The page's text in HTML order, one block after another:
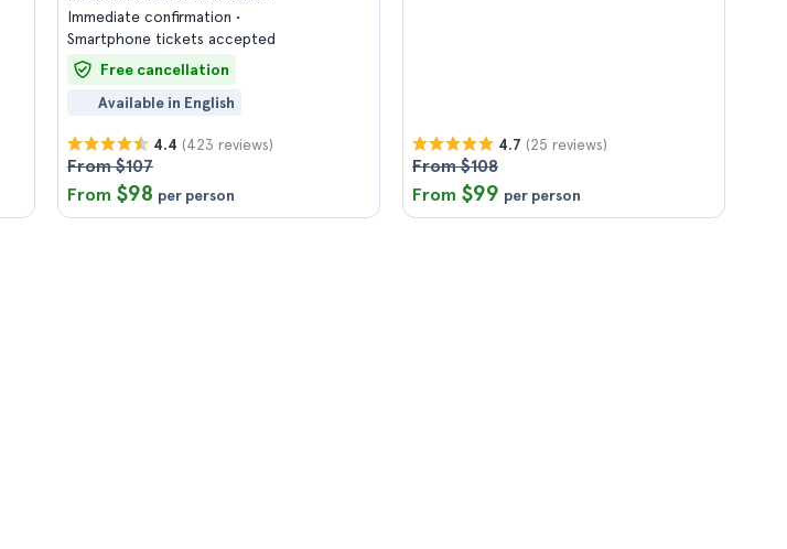
Immediate confirmation
Smartphone tickets accepted
Free cancellation
Available in English
4.4 (423 reviews)
From $107
From $98 per person
4.7 (25 reviews)
From $108
From $99 per person